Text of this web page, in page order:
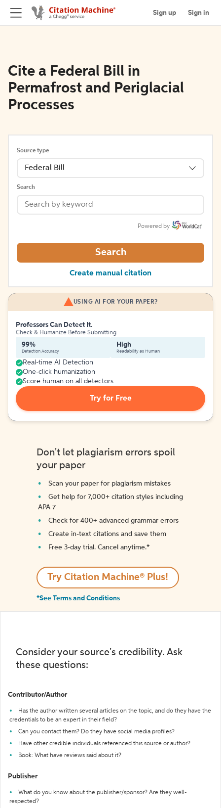
Sign up Sign in
Cite a Federal Bill in
Permafrost and Periglacial
Processes
Source type
Federal Bill
Search
Powered by
Search
Create manual citation
USING AI FOR YOUR PAPER?
Professors Can Detect It.
Check & Humanize Before Submitting
99%
Detection Accuracy
High
Readability as Human
Real-time AI Detection
One-click humanization
Score human on all detectors
Try for Free
Don't let plagiarism errors spoil
your paper
Scan your paper for plagiarism mistakes
Get help for 7,000+ citation styles including
APA 7
Check for 400+ advanced grammar errors
Create in-text citations and save them
Free 3-day trial. Cancel anytime.*️
Try Citation Machine® Plus!
*See Terms and Conditions
Consider your source's credibility. Ask
these questions:
Contributor/Author
Has the author written several articles on the topic, and do they have the
credentials to be an expert in their field?
Can you contact them? Do they have social media profiles?
Have other credible individuals referenced this source or author?
Book: What have reviews said about it?
Publisher
What do you know about the publisher/sponsor? Are they well-
respected?